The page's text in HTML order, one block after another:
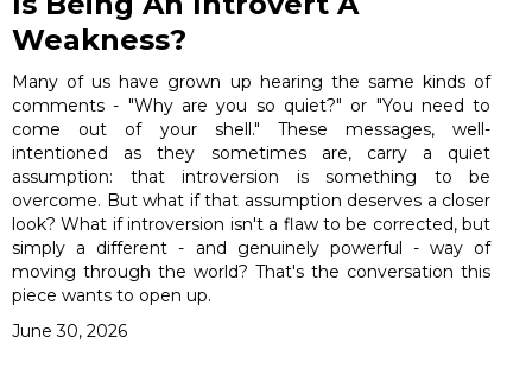
Weakness?
Many of us have grown up hearing the same kinds of
comments - "Why are you so quiet?" or "You need to
come out of your shell." These messages, well-
intentioned as they sometimes are, carry a quiet
assumption: that introversion is something to be
overcome. But what if that assumption deserves a closer
look? What if introversion isn't a flaw to be corrected, but
simply a different - and genuinely powerful - way of
moving through the world? That's the conversation this
piece wants to open up.
June 30, 2026